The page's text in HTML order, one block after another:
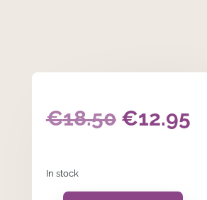
€18.50 Original
€12.95
In stock